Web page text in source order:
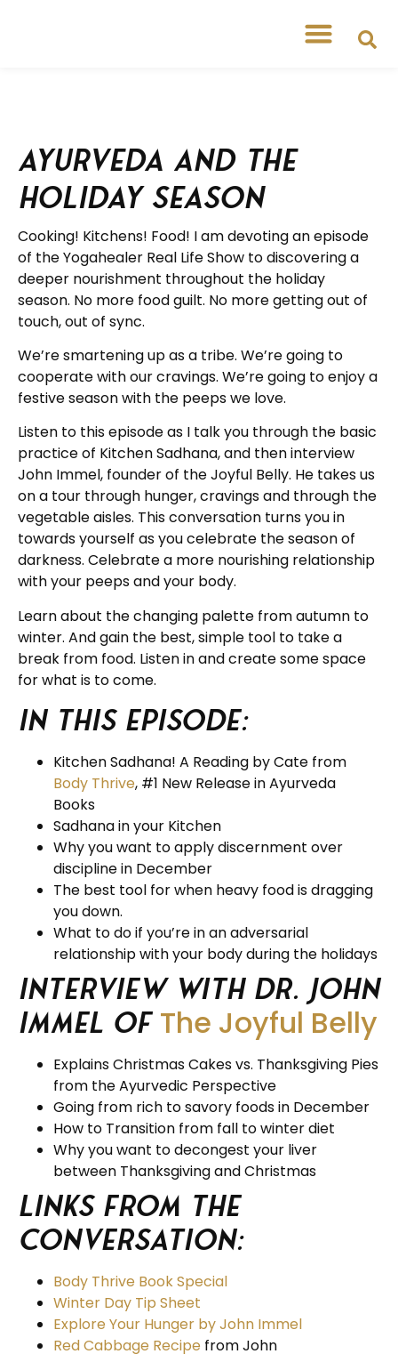
Ayurveda and the
Holiday Season
Cooking! Kitchens! Food! I am devoting an episode
of the Yogahealer Real Life Show to discovering a
deeper nourishment throughout the holiday
season. No more food guilt. No more getting out of
touch, out of sync.
We’re smartening up as a tribe. We’re going to
cooperate with our cravings. We’re going to enjoy a
festive season with the peeps we love.
Listen to this episode as I talk you through the basic
practice of Kitchen Sadhana, and then interview
John Immel, founder of the Joyful Belly. He takes us
on a tour through hunger, cravings and through the
vegetable aisles. This conversation turns you in
towards yourself as you celebrate the season of
darkness. Celebrate a more nourishing relationship
with your peeps and your body.
Learn about the changing palette from autumn to
winter. And gain the best, simple tool to take a
break from food. Listen in and create some space
for what is to come.
In this episode:
Kitchen Sadhana! A Reading by Cate from
Body Thrive, #1 New Release in Ayurveda
Books
Sadhana in your Kitchen
Why you want to apply discernment over
discipline in December
The best tool for when heavy food is dragging
you down.
What to do if you’re in an adversarial
relationship with your body during the holidays
Interview with Dr. John
Immel of The Joyful Belly
Explains Christmas Cakes vs. Thanksgiving Pies
from the Ayurvedic Perspective
Going from rich to savory foods in December
How to Transition from fall to winter diet
Why you want to decongest your liver
between Thanksgiving and Christmas
Links from the
Conversation:
Body Thrive Book Special
Winter Day Tip Sheet
Explore Your Hunger by John Immel
Red Cabbage Recipe from John